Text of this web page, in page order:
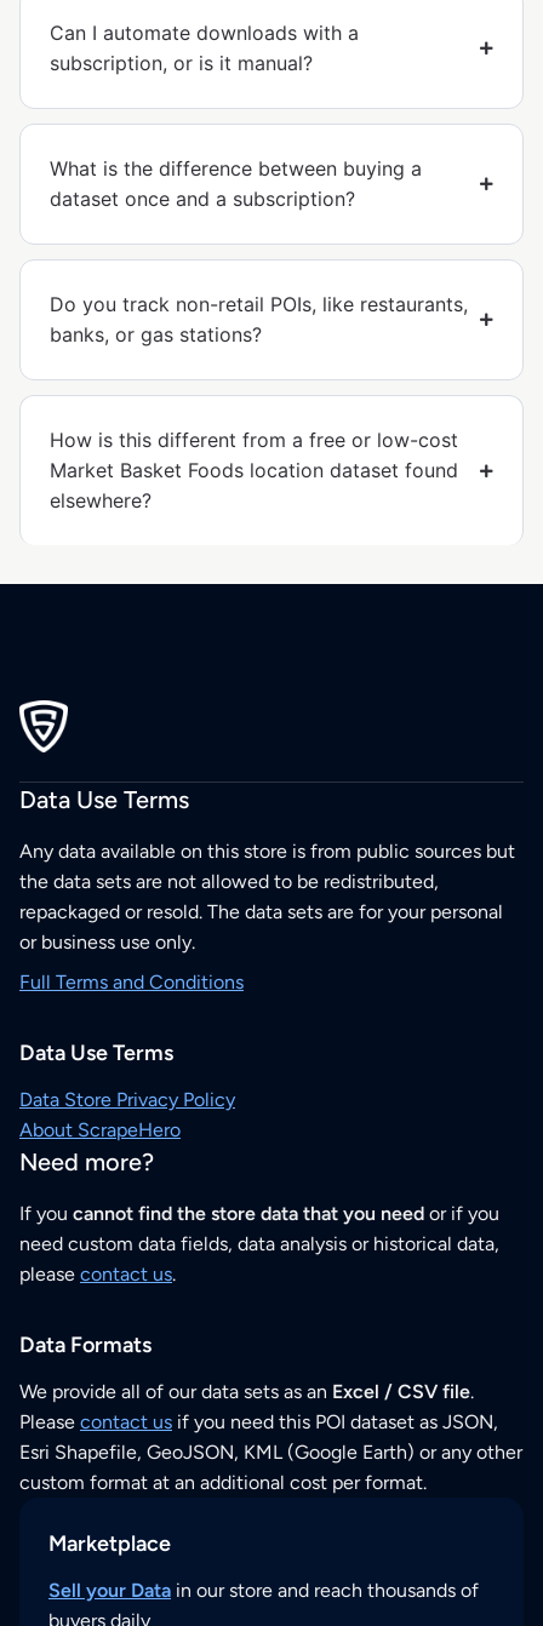
Can I automate downloads with a
subscription, or is it manual?
What is the difference between buying a
dataset once and a subscription?
Do you track non-retail POIs, like restaurants,
banks, or gas stations?
How is this different from a free or low-cost
Market Basket Foods location dataset found
elsewhere?
Data Use Terms
Any data available on this store is from public sources but
the data sets are not allowed to be redistributed,
repackaged or resold. The data sets are for your personal
or business use only.
Full Terms and Conditions
Data Use Terms
Data Store Privacy Policy
About ScrapeHero
Need more?
If you cannot find the store data that you need or if you
need custom data fields, data analysis or historical data,
please contact us.
Data Formats
We provide all of our data sets as an Excel / CSV file.
Please contact us if you need this POI dataset as JSON,
Esri Shapefile, GeoJSON, KML (Google Earth) or any other
custom format at an additional cost per format.
Marketplace
Sell your Data in our store and reach thousands of
buyers daily